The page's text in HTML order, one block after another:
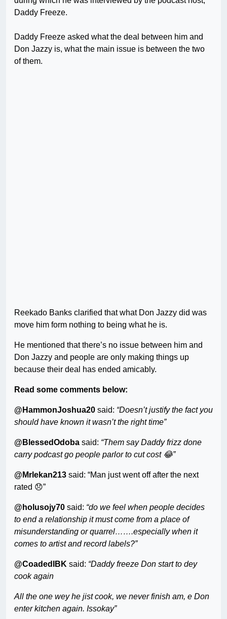
Daddy Freeze.
Daddy Freeze asked what the deal between him and
Don Jazzy is, what the main issue is between the two
of them.
Reekado Banks clarified that what Don Jazzy did was
move him form nothing to being what he is.
He mentioned that there’s no issue between him and
Don Jazzy and people are only making things up
because their deal has ended amicably.
Read some comments below:
@HammonJoshua20 said: “Doesn’t justify the fact you
should have known it wasn’t the right time”
@BlessedOdoba said: “Them say Daddy frizz done
carry podcast go people parlor to cut cost 😂”
@Mrlekan213 said: “Man just went off after the next
rated 😞”
@holusojy70 said: “do we feel when people decides
to end a relationship it must come from a place of
misunderstanding or quarrel…….especially when it
comes to artist and record labels?”
@CoadedIBK said: “Daddy freeze Don start to dey
cook again
All the one wey he jist cook, we never finish am, e Don
enter kitchen again. Issokay”